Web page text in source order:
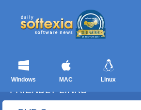
Windows MAC Linux
FRIENDLY LINKS